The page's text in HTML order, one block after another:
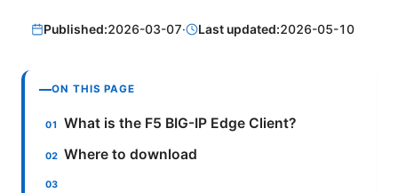
Published:2026-03-07· Last updated:2026-05-10
ON THIS PAGE
What is the F5 BIG-IP Edge Client?
Where to download